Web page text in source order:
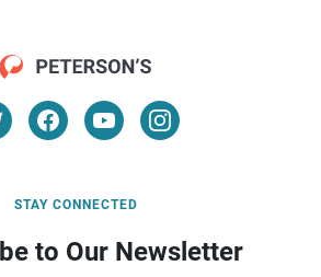
STAY CONNECTED
to Our Newsletter